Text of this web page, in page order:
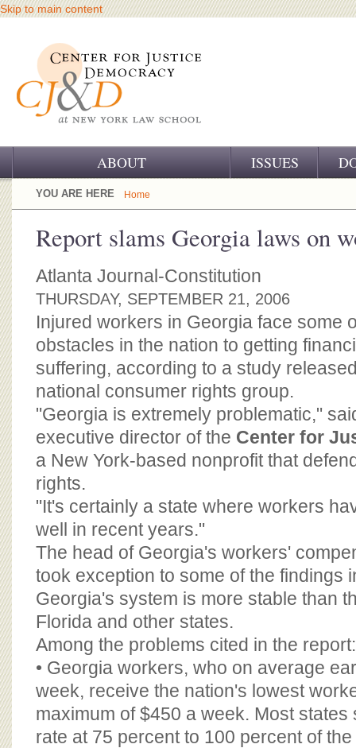
Skip to main content
ABOUT
OUR CHALLENGE
OUR SUPPORT
CJ&D STAFF
BOARD OF ADVISORS
ISSUES
YOU ARE HERE Home
Report slams Georgia laws on
Atlanta Journal-Constitution
THURSDAY, SEPTEMBER 21, 2006
Injured workers in Georgia face some
obstacles in the nation to getting
suffering, according to a study
national consumer rights group.
"Georgia is extremely problematic,"
executive director of the Center for
a New York-based nonprofit that
rights.
"It's certainly a state where workers
well in recent years."
The head of Georgia's workers'
took exception to some of the findings
Georgia's system is more stable than
Florida and other states.
Among the problems cited in the report:
• Georgia workers, who on average
week, receive the nation's lowest
maximum of $450 a week. Most states
rate at 75 percent to 100 percent of